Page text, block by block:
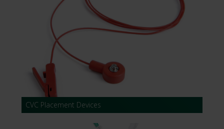
CVC Placement Devices